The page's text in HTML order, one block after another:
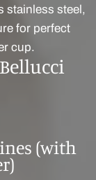
stainless steel,
for perfect
cup.
(with